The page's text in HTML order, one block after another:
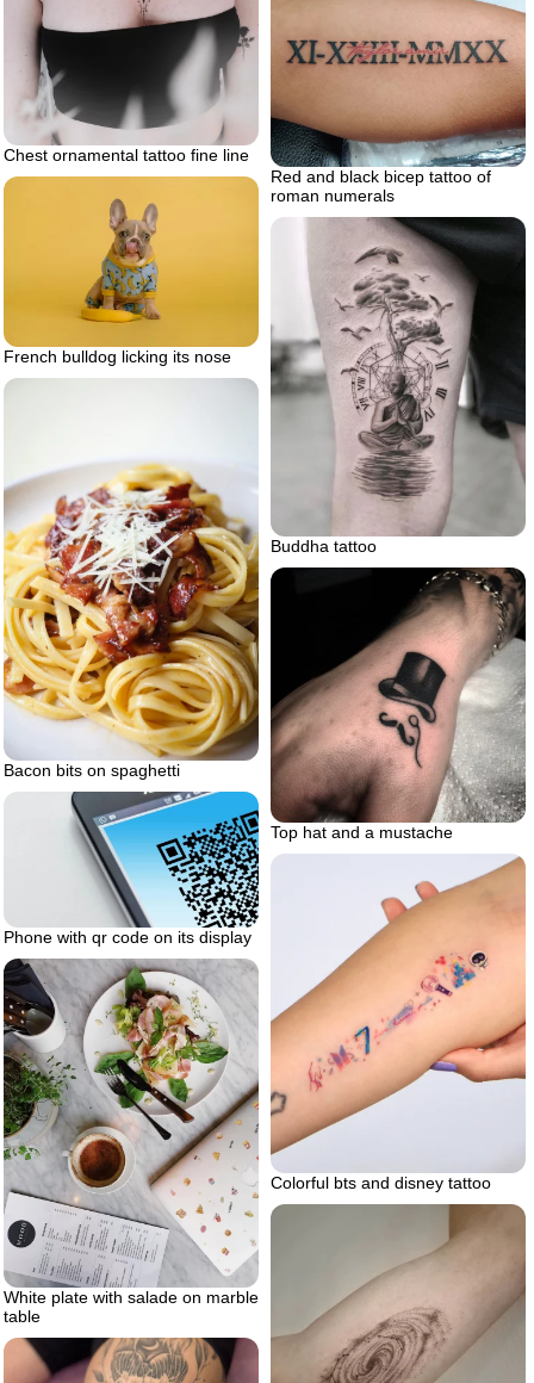
Chest ornamental tattoo fine line
Red and black bicep tattoo of
roman numerals
French bulldog licking its nose
Buddha tattoo
Bacon bits on spaghetti
Top hat and a mustache
Phone with qr code on its display
Colorful bts and disney tattoo
White plate with salade on marble
table